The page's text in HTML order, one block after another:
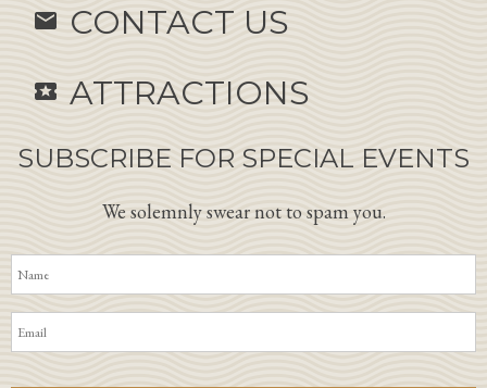
email CONTACT US
local_activity ATTRACTIONS
SUBSCRIBE FOR SPECIAL EVENTS
We solemnly swear not to spam you.